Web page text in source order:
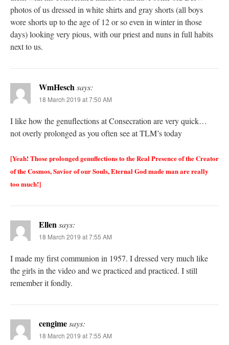
photos of us dressed in white shirts and gray shorts (all boys
wore shorts up to the age of 12 or so even in winter in those
days) looking very pious, with our priest and nuns in full habits
next to us.
WmHesch says:
18 March 2019 at 7:50 AM
I like how the genuflections at Consecration are very quick…
not overly prolonged as you often see at TLM’s today
[Yeah! Those prolonged genuflections to the Real Presence of the Creator
of the Cosmos, Savior of our Souls, Eternal God made man are really
too much!]
Ellen says:
18 March 2019 at 7:55 AM
I made my first communion in 1957. I dressed very much like
the girls in the video and we practiced and practiced. I still
remember it fondly.
cengimesays:
18 March 2019 at 7:55 AM